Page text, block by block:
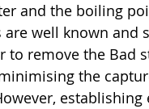
and the boiling
well known and
to remove the Bad
the
establishing